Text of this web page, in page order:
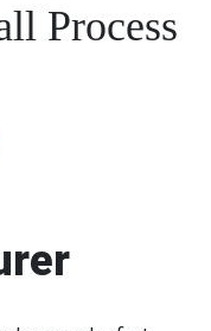
Process